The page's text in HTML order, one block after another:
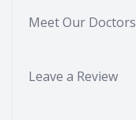
Meet Our Doctors
Leave a Review